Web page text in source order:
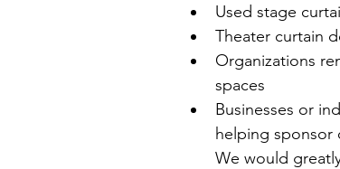
Used stage
Theater curtain
Organizations
spaces
Businesses or
helping sponsor
We would